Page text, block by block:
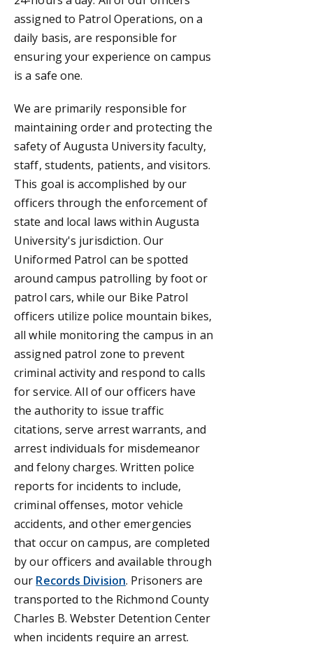
assigned to Patrol Operations, on a
daily basis,are responsible for
ensuring your experience on campus
is a safe one.
We are primarily responsible for
maintaining order and protecting the
safety of Augusta University faculty,
staff, students, patients, and visitors.
This goal is accomplished by our
officers through the enforcement of
state and local laws within Augusta
University's jurisdiction. Our
Uniformed Patrol can be spotted
around campus patrolling by foot or
patrol cars, while our Bike Patrol
officers utilize police mountain bikes,
all while monitoring the campus in an
assigned patrol zone to prevent
criminal activity and respond to calls
for service. All of our officers have
the authority to issue traffic
citations, serve arrest warrants, and
arrest individuals for misdemeanor
and felony charges. Written police
reports for incidents to include,
criminal offenses, motor vehicle
accidents, and other emergencies
that occur on campus, are completed
by our officers and available through
our Records Division. Prisoners are
transported to the Richmond County
Charles B. Webster Detention Center
when incidents require an arrest.